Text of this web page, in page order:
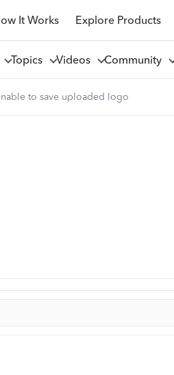
It Works Explore Products
Topics Videos Community
to save uploaded logo